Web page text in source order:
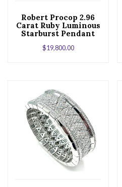
Robert Procop 2.96
Carat Ruby Luminous
Starburst Pendant
Gold
$19,800.00